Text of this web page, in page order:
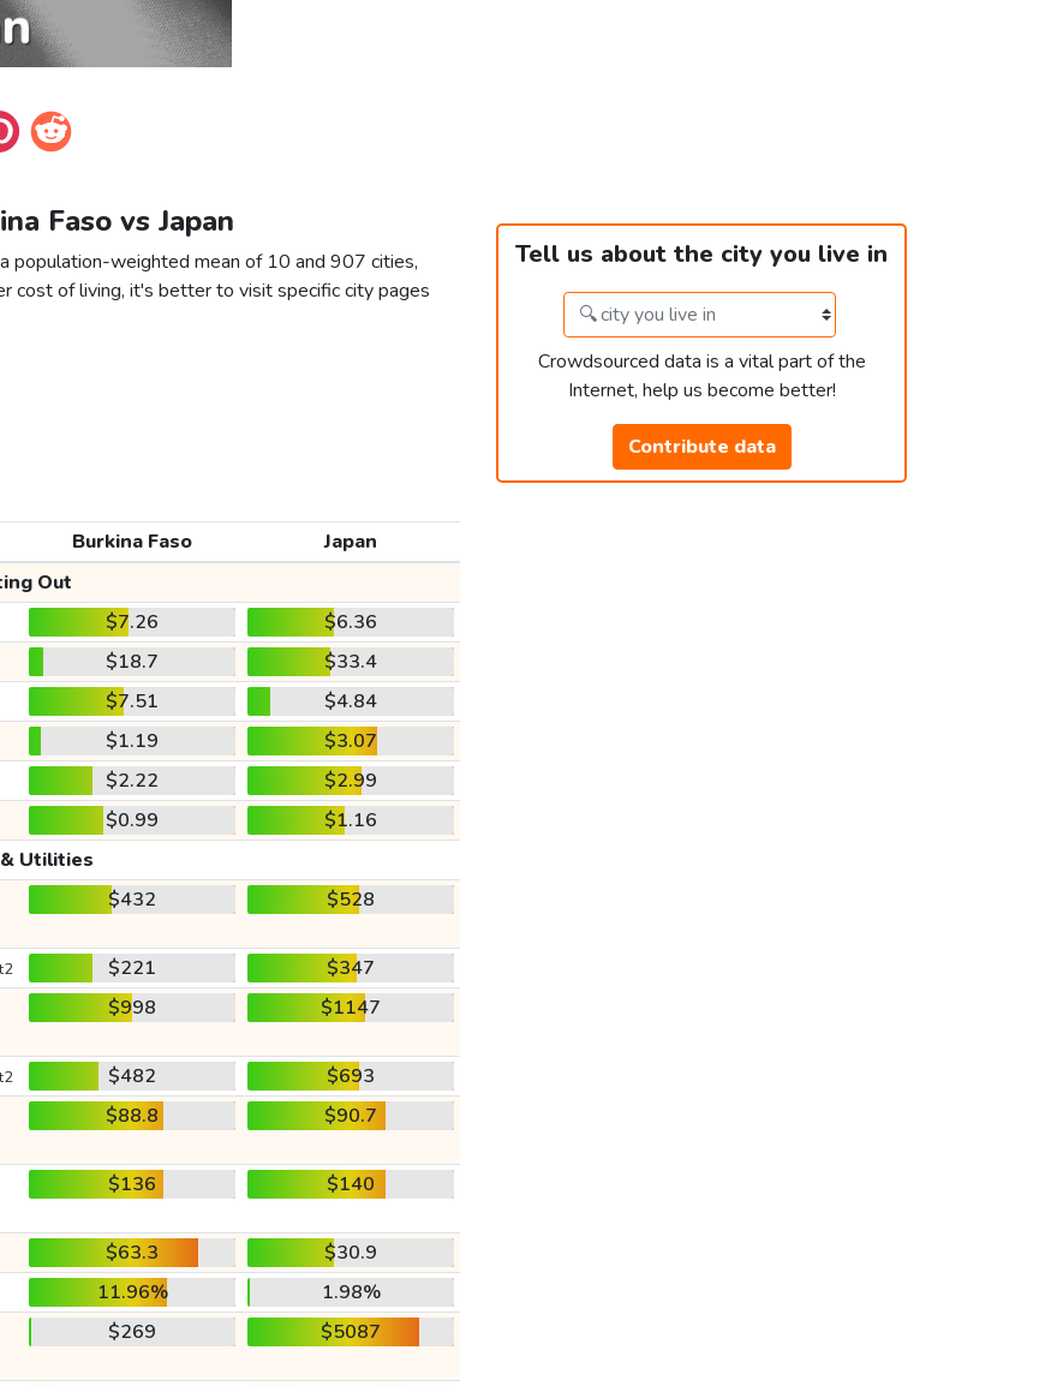
Faso vs Japan
population-weighted mean of 10 and 907 cities,
cost of living, it's better to visit specific city pages
Tell us about the city you live in
Crowdsourced data is a vital part of the
Internet, help us become better!
Contribute data
Burkina Faso
Japan
Out
$7.26
$6.36
$18.7
$33.4
$7.51
$4.84
$1.19
$3.07
$2.22
$2.99
$0.99
$1.16
Utilities
$432 $528
$221
$347
$998 $1147
$482
$693
$88.8 $90.7
$136 $140
$63.3
$30.9
11.96%
1.98%
$269 $5087